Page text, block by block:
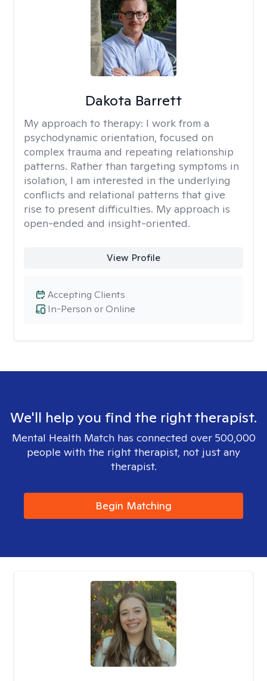
Dakota Barrett
My approach to therapy: I work from a
psychodynamic orientation, focused on
complex trauma and repeating relationship
patterns. Rather than targeting symptoms in
isolation, I am interested in the underlying
conflicts and relational patterns that give
rise to present difficulties. My approach is
open-ended and insight-oriented.
View Profile
In-Person or Online
Accepting Clients
We'll help you find the right therapist.
Mental Health Match has connected over 500,000
people with the right therapist, not just any
therapist.
Begin Matching